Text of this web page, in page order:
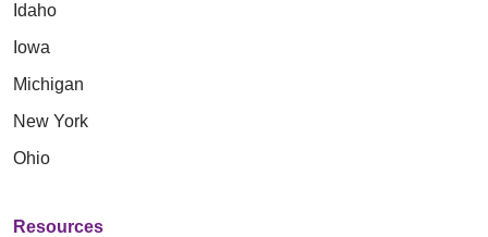
Idaho
Iowa
Michigan
New York
Ohio
Resources